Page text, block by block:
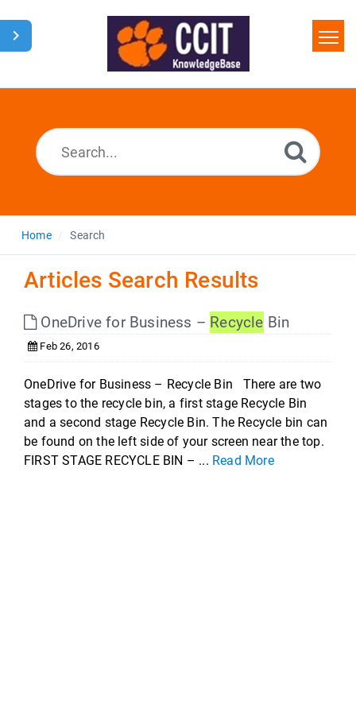
Home
Home Search
Articles Search Results
OneDrive for Business – Recycle Bin
Feb 26, 2016
OneDrive for Business – Recycle Bin There are two
stages to the recycle bin, a first stage Recycle Bin
and a second stage Recycle Bin. The Recycle bin can
be found on the left side of your screen near the top.
FIRST STAGE RECYCLE BIN – ... Read More